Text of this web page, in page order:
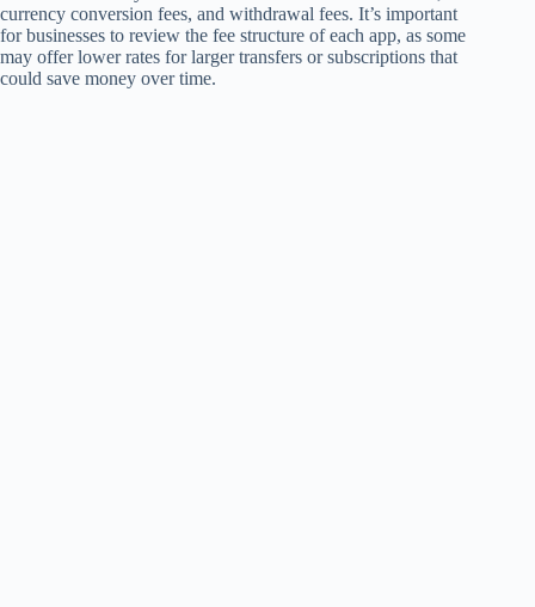
currency conversion fees, and withdrawal fees. It’s important
for businesses to review the fee structure of each app, as some
may offer lower rates for larger transfers or subscriptions that
could save money over time.